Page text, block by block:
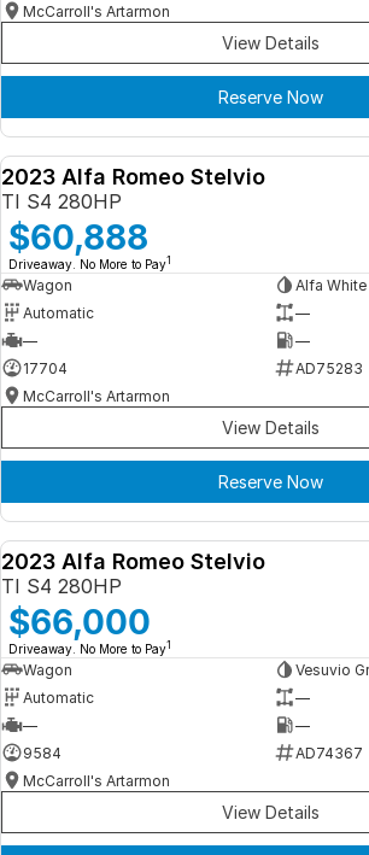
McCarroll's Artarmon
View Details
Reserve Now
2023 Alfa Romeo Stelvio
TI S4 280HP
$60,888
Driveaway. No More to Pay1
Wagon
Alfa White
Automatic
—
—
—
17704
AD75283
McCarroll's Artarmon
View Details
Reserve Now
2023 Alfa Romeo Stelvio
TI S4 280HP
$66,000
Driveaway. No More to Pay1
Wagon
Vesuvio
Automatic
—
—
—
9584
AD74367
McCarroll's Artarmon
View Details